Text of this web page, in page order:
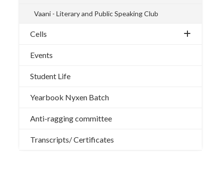
Vaani - Literary and Public Speaking Club
Cells
Events
Student Life
Yearbook Nyxen Batch
Anti-ragging committee
Transcripts/ Certificates